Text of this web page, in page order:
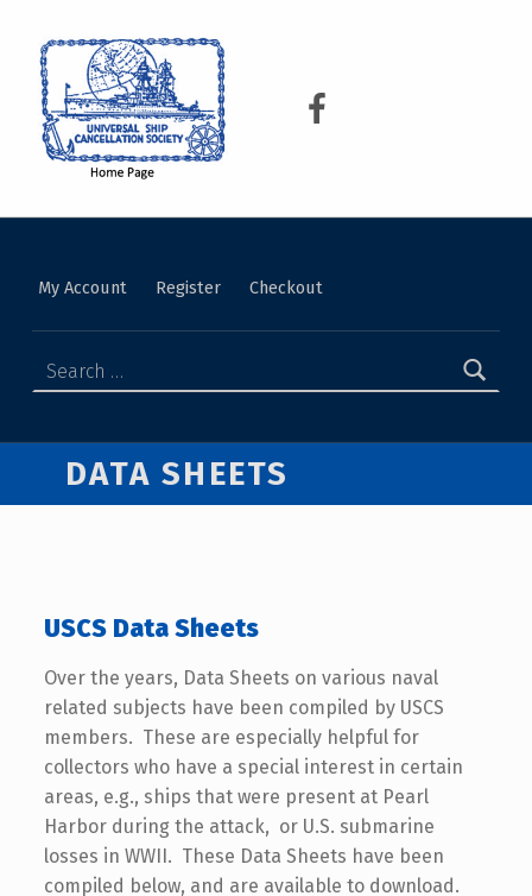
My Account Register Checkout
DATA SHEETS
USCS Data Sheets
Over the years, Data Sheets on various naval
related subjects have been compiled by USCS
members. These are especially helpful for
collectors who have a special interest in certain
areas, e.g., ships that were present at Pearl
Harbor during the attack, or U.S. submarine
losses in WWII. These Data Sheets have been
compiled below, and are available to download.